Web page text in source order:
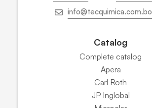
info@tecquimica.com.bo
Catalog
Complete catalog
Apera
Carl Roth
JP Inglobal